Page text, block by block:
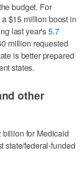
budget. For
$15 million boost in
last year's5.7
million requested
is better prepared
states.
other
for Medicaid
state/federal-funded